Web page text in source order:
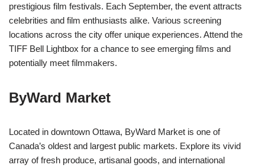
prestigious film festivals. Each September, the event attracts
celebrities and film enthusiasts alike. Various screening
locations across the city offer unique experiences. Attend the
TIFF Bell Lightbox for a chance to see emerging films and
potentially meet filmmakers.
ByWard Market
Located in downtown Ottawa, ByWard Market is one of
Canada’s oldest and largest public markets. Explore its vivid
array of fresh produce, artisanal goods, and international